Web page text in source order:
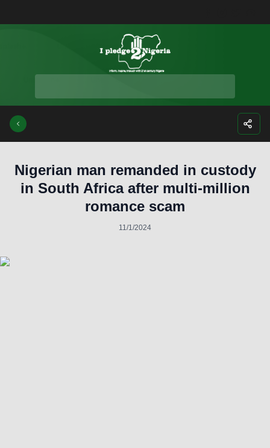
Nigerian man remanded in custody
in South Africa after multi-million
romance scam
11/1/2024